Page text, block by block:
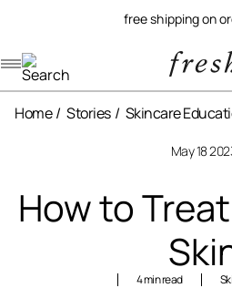
free shipping on
Home Stories Skincare
May 18
How to
4 min read